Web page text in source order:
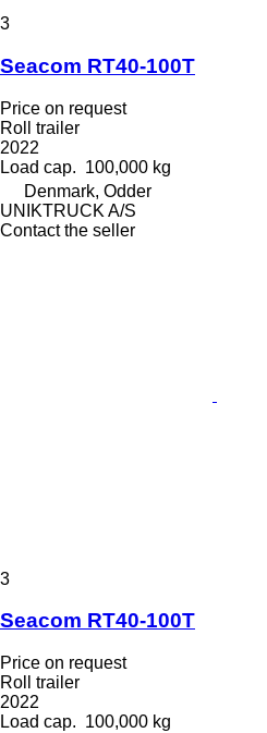
3
Seacom RT40-100T
Price on request
Roll trailer
2022
Load cap. 100,000 kg
Denmark, Odder
UNIKTRUCK A/S
Contact the seller
3
Seacom RT40-100T
Price on request
Roll trailer
2022
Load cap. 100,000 kg